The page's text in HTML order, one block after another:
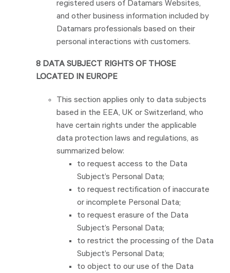
registered users of Datamars Websites,
and other business information included by
Datamars professionals based on their
personal interactions with customers.
8 DATA SUBJECT RIGHTS OF THOSE
LOCATED IN EUROPE
This section applies only to data subjects
based in the EEA, UK or Switzerland, who
have certain rights under the applicable
data protection laws and regulations, as
summarized below:
to request access to the Data
Subject’s Personal Data;
to request rectification of inaccurate
or incomplete Personal Data;
to request erasure of the Data
Subject’s Personal Data;
to restrict the processing of the Data
Subject’s Personal Data;
to object to our use of the Data